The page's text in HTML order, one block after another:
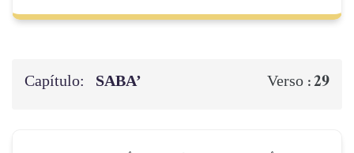
Capítulo: SABA’ Verso :29